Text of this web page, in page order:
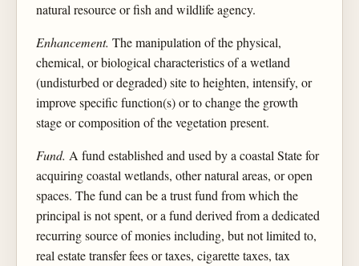
natural resource or fish and wildlife agency.
Enhancement. The manipulation of the physical,
chemical, or biological characteristics of a wetland
(undisturbed or degraded) site to heighten, intensify, or
improve specific function(s) or to change the growth
stage or composition of the vegetation present.
Fund. A fund established and used by a coastal State for
acquiring coastal wetlands, other natural areas, or open
spaces. The fund can be a trust fund from which the
principal is not spent, or a fund derived from a dedicated
recurring source of monies including, but not limited to,
real estate transfer fees or taxes, cigarette taxes, tax